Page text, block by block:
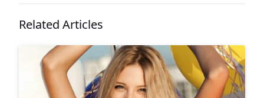
Related Articles